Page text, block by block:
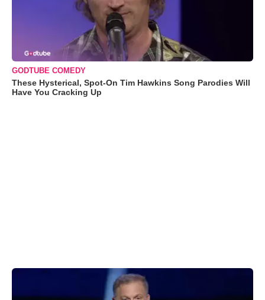
GODTUBE COMEDY
These Hysterical, Spot-On Tim Hawkins Song Parodies Will
Have You Cracking Up